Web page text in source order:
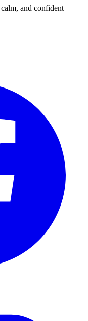
and confident